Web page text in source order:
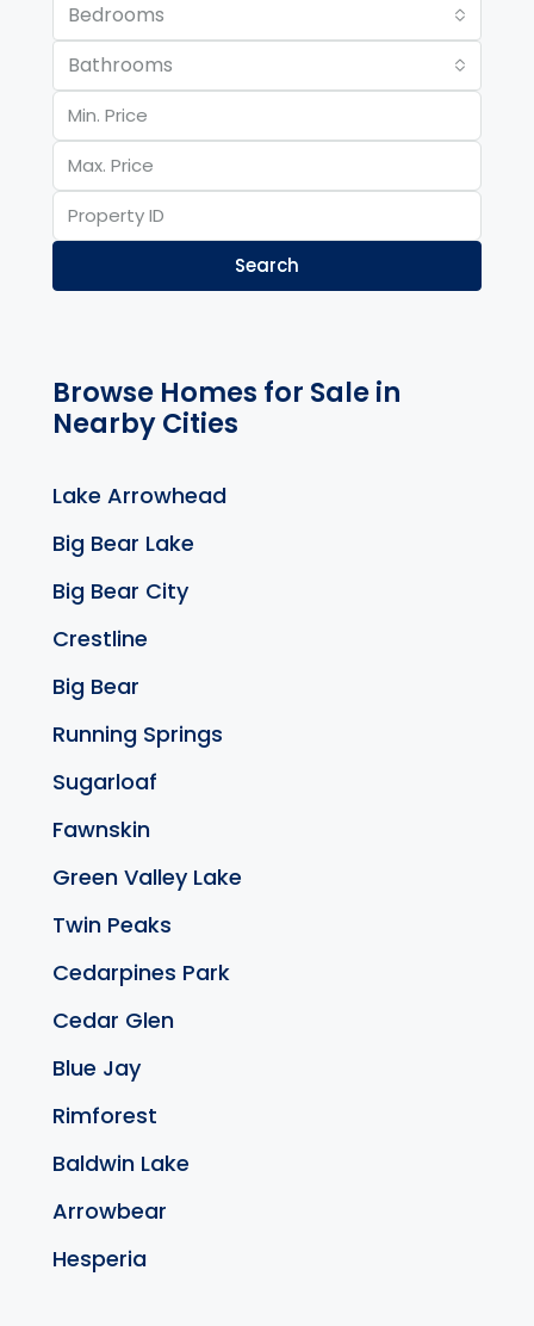
Bedrooms
Bathrooms
Search
Browse Homes for Sale in
Nearby Cities
Lake Arrowhead
Big Bear Lake
Big Bear City
Crestline
Big Bear
Running Springs
Sugarloaf
Fawnskin
Green Valley Lake
Twin Peaks
Cedarpines Park
Cedar Glen
Blue Jay
Rimforest
Baldwin Lake
Arrowbear
Hesperia